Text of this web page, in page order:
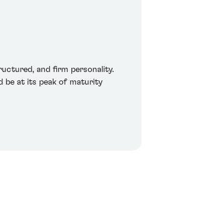
and firm personality.
be at its peak of maturity